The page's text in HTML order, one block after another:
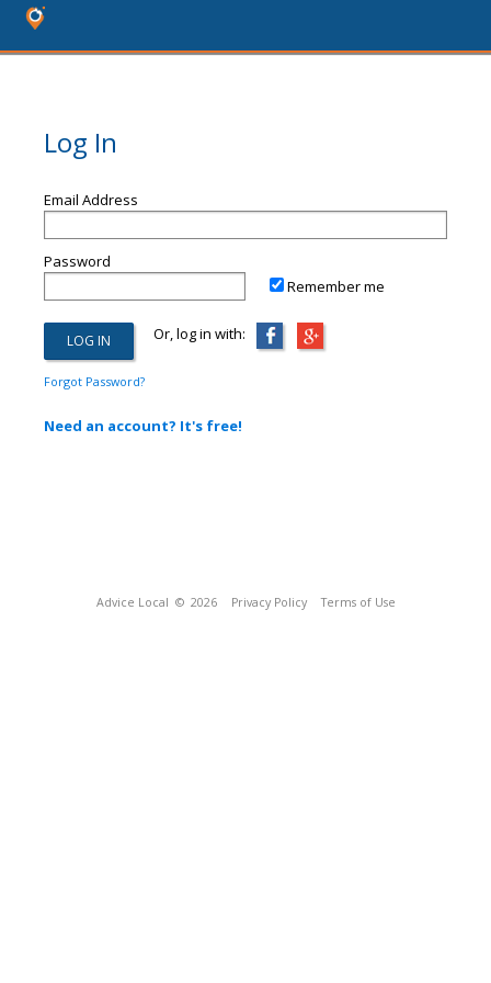
Log In
Email Address
Password
Remember me
Or, log in with:
Forgot Password?
Need an account? It's free!
Advice Local © 2026 Privacy Policy Terms of Use